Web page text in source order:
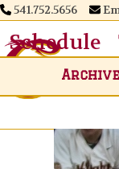
Skip
content
541.752.5656
Schedule